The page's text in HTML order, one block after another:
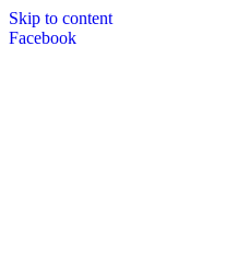
Skip to content
Facebook